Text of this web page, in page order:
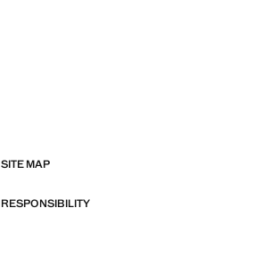
SITE MAP
RESPONSIBILITY